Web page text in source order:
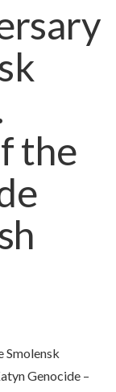
the
Smolensk
Genocide –